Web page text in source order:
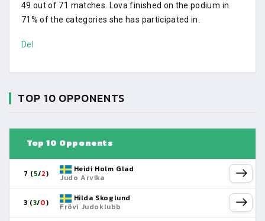
49 out of 71 matches. Lova finished on the podium in
71% of the categories she has participated in.
Del
TOP 10 OPPONENTS
Top 10 Opponents
7 (5/2)
Heidi Holm Glad
Judo Arvika
3 (3/0)
Hilda Skoglund
Frövi Judoklubb